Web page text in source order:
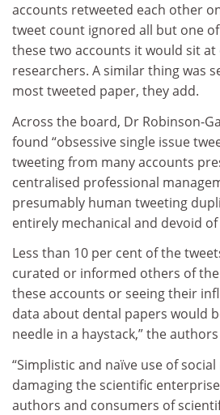
accounts retweeted each other
tweet count ignored all but one
these two accounts it would sit
researchers. A similar thing was
most tweeted paper, they add.
Across the board, Dr Robinson-
found “obsessive single issue
tweeting from many accounts
centralised professional
presumably human tweeting
entirely mechanical and devoid
Less than 10 per cent of the
curated or informed others of
these accounts or seeing their
data about dental papers would
needle in a haystack,” the authors
“Simplistic and naïve use of
damaging the scientific
authors and consumers of